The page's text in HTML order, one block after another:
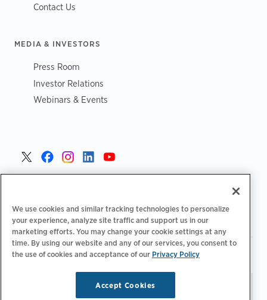
Contact Us
MEDIA & INVESTORS
Press Room
Investor Relations
Webinars & Events
Privacy Policy Your Privacy Choices | Terms of Use
Stay updated.Manage
© 2026 ChargePoint, Inc.
We use cookies and similar tracking technologies to personalize
your experience, analyze site traffic and support us in our
marketing efforts. You may change your cookie settings at any
time. By using our website and any of our services, you consent to
the use of cookies and acceptance of our Privacy Policy
Accept Cookies